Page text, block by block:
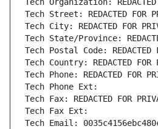
Tech Organization: REDACTED
Tech Street: REDACTED FOR
Tech City: REDACTED FOR
Tech State/Province:
Tech Postal Code: REDACTED
Tech Country: REDACTED FOR
Tech Phone: REDACTED FOR
Tech Phone Ext:
Tech Fax: REDACTED FOR
Tech Fax Ext:
Tech Email: